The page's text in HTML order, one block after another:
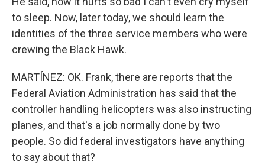
to sleep. Now, later today, we should learn the
identities of the three service members who were
crewing the Black Hawk.
MARTÍNEZ: OK. Frank, there are reports that the
Federal Aviation Administration has said that the
controller handling helicopters was also instructing
planes, and that's a job normally done by two
people. So did federal investigators have anything
to say about that?